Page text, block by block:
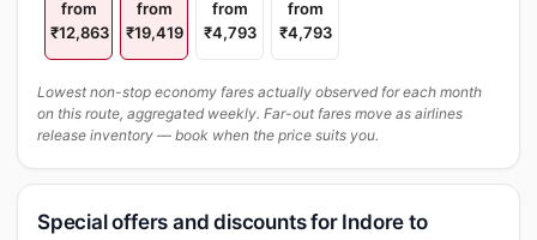
from
₹12,863
from
₹19,419
from
₹4,793
from
₹4,793
Lowest non-stop economy fares actually observed for each month
on this route, aggregated weekly. Far-out fares move as airlines
release inventory — book when the price suits you.
Special offers and discounts for Indore to